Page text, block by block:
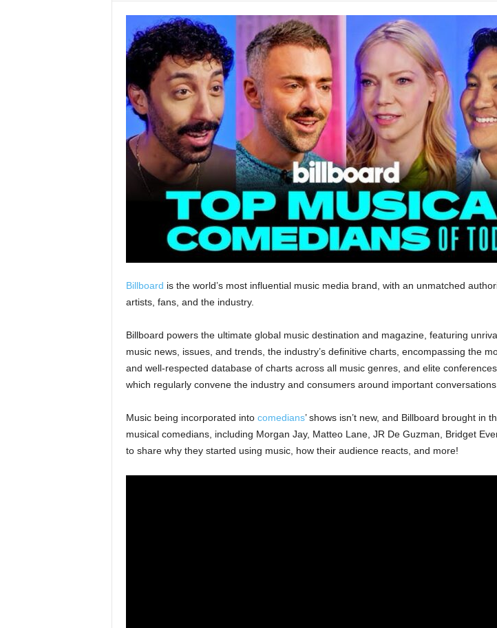
Billboard is the world’s most influential music media brand, with an unmatched
artists, fans, and the industry.
Billboard powers the ultimate global music destination and magazine, featuring
music news, issues, and trends, the industry’s definitive charts, encompassing the
and well-respected database of charts across all music genres, and elite
which regularly convene the industry and consumers around important conversations.
Music being incorporated into comedians’ shows isn’t new, and Billboard brought in
musical comedians, including Morgan Jay, Matteo Lane, JR De Guzman, Bridget
to share why they started using music, how their audience reacts, and more!